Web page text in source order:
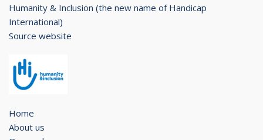
Humanity & Inclusion (the new name of Handicap
International)
Source website
Home
About us